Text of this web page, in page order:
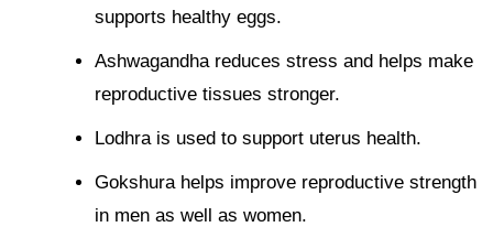
supports healthy eggs.
Ashwagandha reduces stress and helps make
reproductive tissues stronger.
Lodhra is used to support uterus health.
Gokshura helps improve reproductive strength
in men as well as women.